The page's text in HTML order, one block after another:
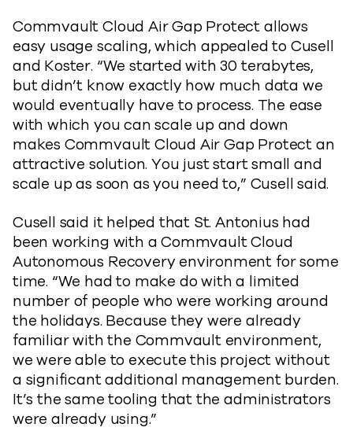
Commvault Cloud Air Gap Protect allows
easy usage scaling, which appealed to Cusell
and Koster. “We started with 30 terabytes,
but didn’t know exactly how much data we
would eventually have to process. The ease
with which you can scale up and down
makes Commvault Cloud Air Gap Protect an
attractive solution. You just start small and
scale up as soon as you need to,” Cusell said.
Cusell said it helped that St. Antonius had
been working with a Commvault Cloud
Autonomous Recovery environment for some
time. “We had to make do with a limited
number of people who were working around
the holidays. Because they were already
familiar with the Commvault environment,
we were able to execute this project without
a significant additional management burden.
It’s the same tooling that the administrators
were already using.”